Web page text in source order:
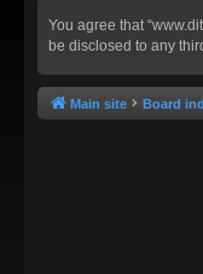
You agree that
be disclosed to any
Main site Board